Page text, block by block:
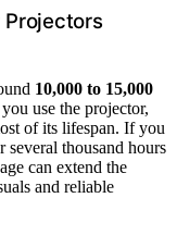
Projectors
10,000 to 15,000
use the projector,
of its lifespan. If you
several thousand hours
can extend the
and reliable